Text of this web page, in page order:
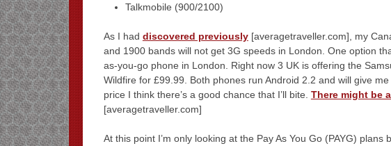
Talkmobile (900/2100)
As I had discovered previously[averagetraveller.com], my
and 1900 bands will not get 3G speeds in London. One option
as-you-go phone in London. Right now 3 UK is offering the
Wildfire for £99.99. Both phones run Android 2.2 and will give
price I think there’s a good chance that I’ll bite. There might be
[averagetraveller.com]
At this point I’m only looking at the Pay As You Go (PAYG)